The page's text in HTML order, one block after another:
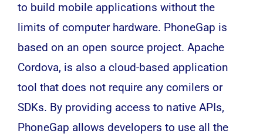
to build mobile applications without the
limits of computer hardware. PhoneGap is
based on an open source project. Apache
Cordova, is also a cloud-based application
tool that does not require any comilers or
SDKs. By providing access to native APIs,
PhoneGap allows developers to use all the